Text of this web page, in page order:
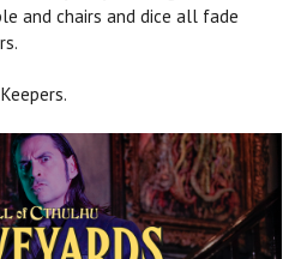
and chairs and dice all fade